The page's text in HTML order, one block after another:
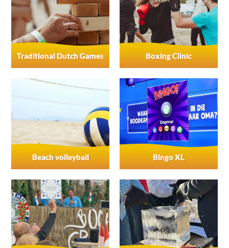
Traditional Dutch Games Boxing Clinic
Beach volleyball Bingo XL